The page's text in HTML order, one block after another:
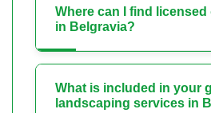
Where can I find
in Belgravia?
What is included in your
landscaping services in